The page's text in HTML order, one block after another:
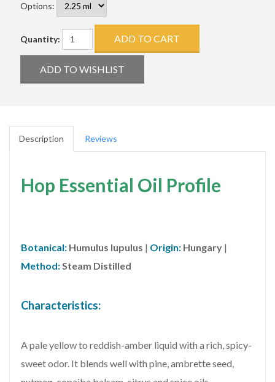
Options:
Quantity:
Description Reviews
Hop Essential Oil Profile
Botanical: Humulus lupulus | Origin: Hungary |
Method:Steam Distilled
Characteristics:
A pale yellow to reddish-amber liquid with a rich, spicy-
sweet odor. It blends well with pine, ambrette seed,